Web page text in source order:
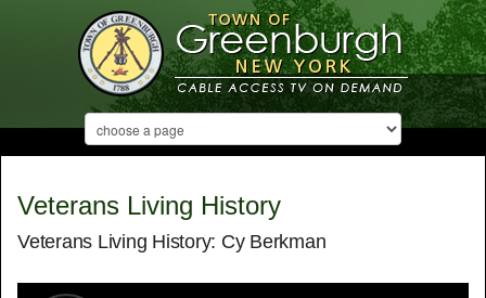
Veterans Living History
Veterans Living History: Cy Berkman